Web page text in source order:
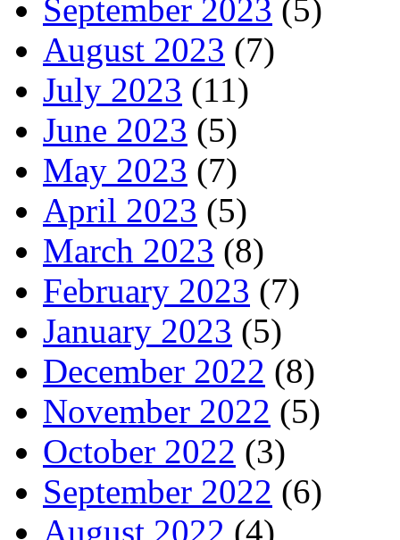
September 2023 (5)
August 2023 (7)
July 2023 (11)
June 2023 (5)
May 2023 (7)
April 2023 (5)
March 2023 (8)
February 2023 (7)
January 2023 (5)
December 2022 (8)
November 2022 (5)
October 2022 (3)
September 2022 (6)
August 2022 (4)